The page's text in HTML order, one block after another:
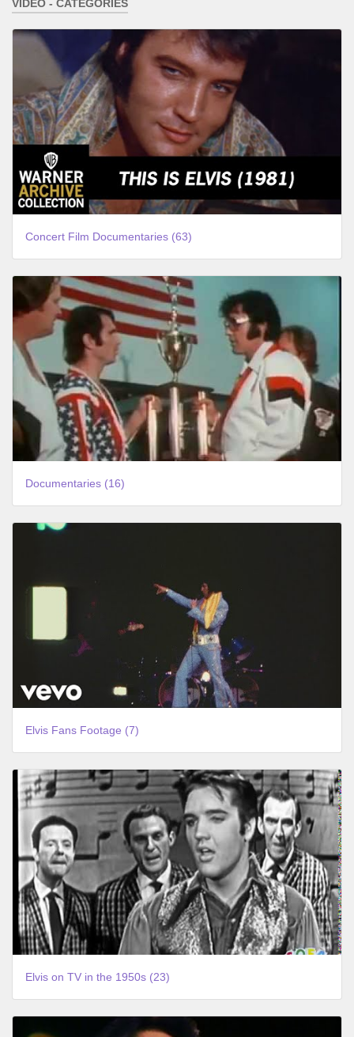
VIDEO - CATEGORIES
Concert Film Documentaries (63)
Documentaries (16)
Elvis Fans Footage (7)
Elvis on TV in the 1950s (23)